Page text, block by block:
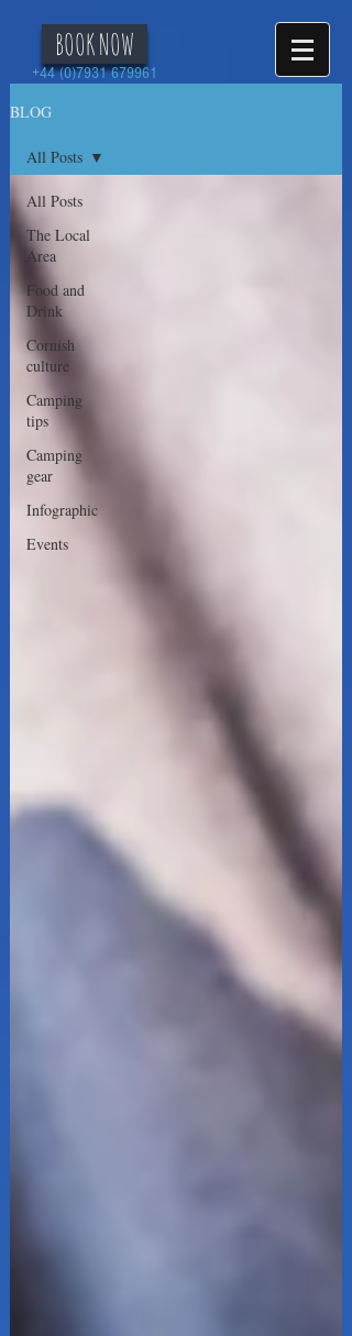
BOOK NOW
+44 (0)7931 679961
BLOG
All Posts
The Local
Area
Food and
Drink
Cornish
culture
Camping
tips
Camping
gear
Infographic
Events
All Posts